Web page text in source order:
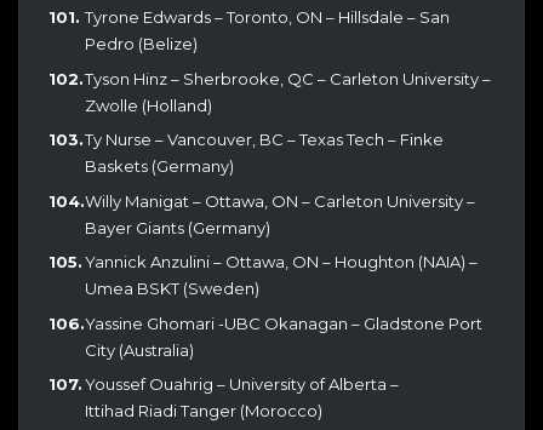
Tyrone Edwards – Toronto, ON – Hillsdale – San
Pedro (Belize)
Tyson Hinz – Sherbrooke, QC – Carleton University –
Zwolle (Holland)
Ty Nurse – Vancouver, BC – Texas Tech – Finke
Baskets (Germany)
Willy Manigat – Ottawa, ON – Carleton University –
Bayer Giants (Germany)
Yannick Anzulini – Ottawa, ON – Houghton (NAIA) –
Umea BSKT (Sweden)
Yassine Ghomari -UBC Okanagan – Gladstone Port
City (Australia)
Youssef Ouahrig – University of Alberta –
Ittihad Riadi Tanger (Morocco)